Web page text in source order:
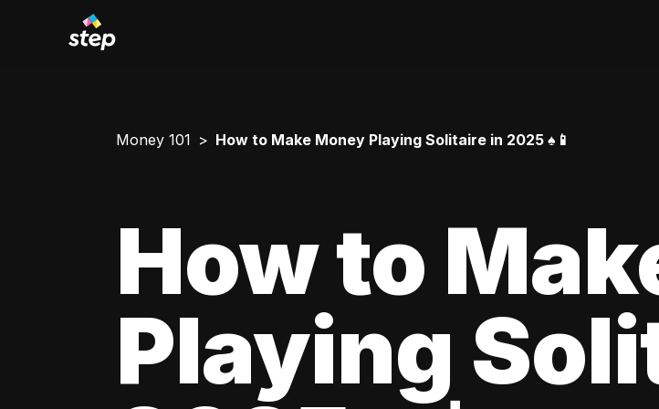
Money 101 How to Make Money Playing Solitaire in 2025 ♠️📱
How to
Playing